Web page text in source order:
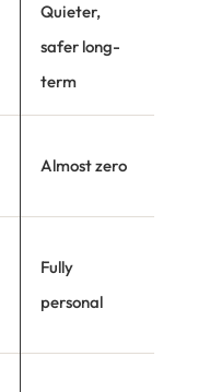
Quieter,
safer long-
term
Almost zero
Fully
personal